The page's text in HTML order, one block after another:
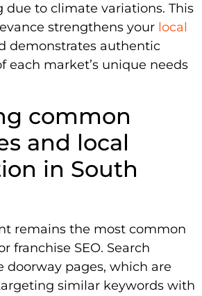
due to climate variations. This
strengthens your local
demonstrates authentic
each market’s unique needs
common
and local
in South
remains the most common
franchise SEO. Search
doorway pages, which are
similar keywords with